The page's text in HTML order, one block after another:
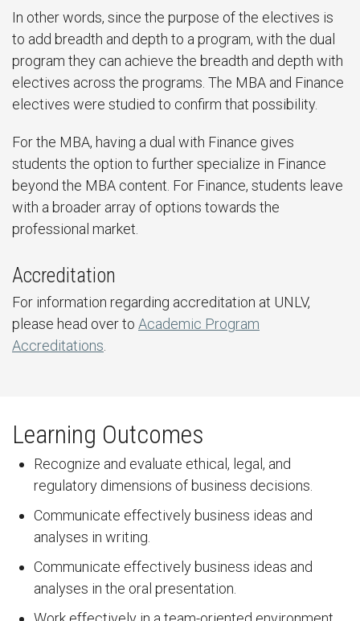
In other words, since the purpose of the electives is
to add breadth and depth to a program, with the dual
program they can achieve the breadth and depth with
electives across the programs. The MBA and Finance
electives were studied to confirm that possibility.
For the MBA, having a dual with Finance gives
students the option to further specialize in Finance
beyond the MBA content. For Finance, students leave
with a broader array of options towards the
professional market.
Accreditation
For information regarding accreditation at UNLV,
please head over to Academic Program
Accreditations
Learning Outcomes
Recognize and evaluate ethical, legal, and
regulatory dimensions of business decisions.
Communicate effectively business ideas and
analyses in writing.
Communicate effectively business ideas and
analyses in the oral presentation.